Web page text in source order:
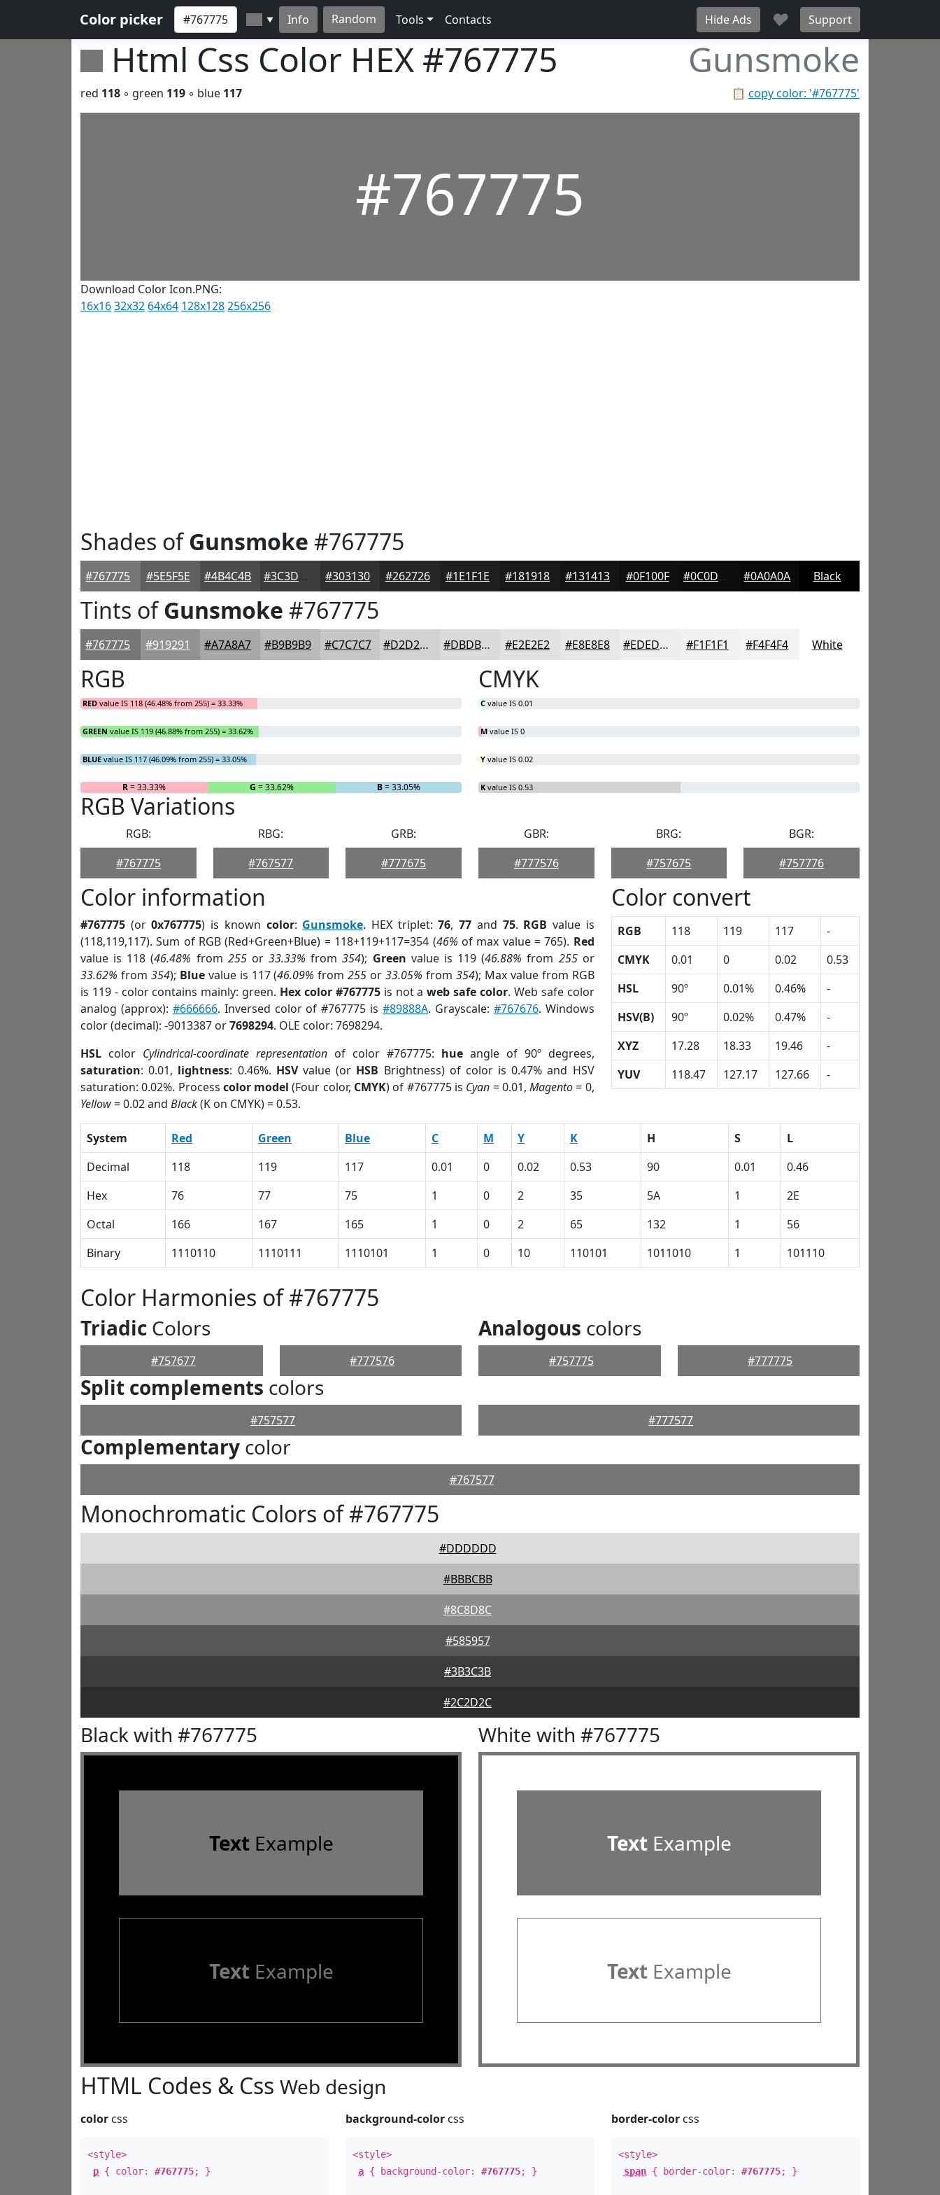
Color picker ▼ Info Random Tools Contacts Hide Ads ♥ Support
Html Css Color HEX #767775 Gunsmoke
📋 copy color: '#767775'
red 118 ◦ green 119 ◦ blue 117
#767775
Download Color Icon.PNG:
16x1632x32 64x64 128x128256x256
Shades ofGunsmoke #767775
#767775 #5E5F5E #4B4C4B #3C3D3C #303130 #262726 #1E1F1E #181918 #131413 #0F100F #0C0D0C #0A0A0A Black
Tints ofGunsmoke #767775
#767775 #919291 #A7A8A7 #B9B9B9 #C7C7C7 #D2D2D2 #DBDBDB #E2E2E2 #E8E8E8 #EDEDED #F1F1F1 #F4F4F4 White
RGB
RED value IS 118 (46.48% from 255) = 33.33%
GREEN value IS 119 (46.88% from 255) = 33.62%
BLUE value IS 117 (46.09% from 255) = 33.05%
R= 33.33% G = 33.62% B= 33.05%
CMYK
C value IS 0.01
M value IS 0
Y value IS 0.02
K value IS 0.53
RGB Variations
RGB:
#767775
RBG:
#767577
GRB:
#777675
GBR:
#777576
BRG:
#757675
BGR:
#757776
Color information
#767775 (or0x767775) is known color: Gunsmoke. HEX triplet:76,77 and 75. RGB value is
(118,119,117). Sum of RGB (Red+Green+Blue) = 118+119+117=354 (46% of max value = 765). Red
value is 118 (46.48% from 255or33.33% from354); Green value is 119 (46.88% from 255or
33.62% from 354); Bluevalue is 117 (46.09% from255 or33.05% from 354); Max value from RGB
is 119 - color contains mainly: green. Hex color #767775is not aweb safe color. Web safe color
analog (approx): #666666. Inversed color of #767775 is#89888A. Grayscale: #767676. Windows
color (decimal): -9013387 or7698294. OLE color: 7698294.
HSL color Cylindrical-coordinate representationof color #767775: hueangle of 90º degrees,
saturation: 0.01, lightness: 0.46%. HSVvalue (or HSB Brightness) of color is 0.47% and HSV
saturation: 0.02%. Process color model (Four color, CMYK) of #767775 is Cyan = 0.01,Magento= 0,
Yellow= 0.02 and Black(K on CMYK) = 0.53.
Color convert
RGB 118 119 117
-
CMYK
0.01 0 0.02
0.53
HSL
90º 0.01% 0.46%
-
HSV(B)
90º 0.02% 0.47%
-
XYZ
17.28 18.33 19.46
-
YUV
118.47 127.17 127.66 -
System Red Green Blue C M Y K H S
L
Decimal
118 119 117 0.01 0 0.02 0.53 90 0.01
0.46
Hex
76 77 75 1 0 2 35 5A 1
2E
Octal
166 167 165 1 0 2 65 132 1
56
Binary
1110110 1110111 1110101 1 0 10 110101 1011010 1 101110
Color Harmonies of #767775
Triadic Colors
#757677 #777576
Analogous colors
#757775 #777775
Split complements colors
#757577 #777577
Complementary color
#767577
Monochromatic Colors of #767775
#DDDDDD
#BBBCBB
#8C8D8C
#585957
#3B3C3B
#2C2D2C
Black with #767775
TextExample
TextExample
White with #767775
TextExample
TextExample
HTML Codes & Css Web design
color css
<style>
p { color: #767775; }
background-color css
<style>
a { background-color:#767775; }
border-colorcss
<style>
span{ border-color: #767775; }